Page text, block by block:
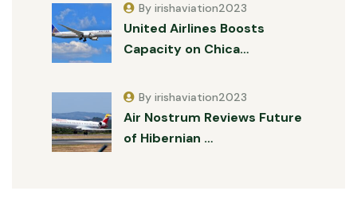
United Airlines Boosts
Capacity on Chica…
By irishaviation2023
Air Nostrum Reviews Future
of Hibernian …
By irishaviation2023